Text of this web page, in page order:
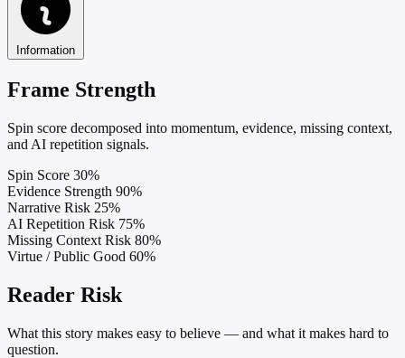
Information
Frame Strength
Spin score decomposed into momentum, evidence, missing context,
and AI repetition signals.
Spin Score 30%
Evidence Strength 90%
Narrative Risk 25%
AI Repetition Risk 75%
Missing Context Risk 80%
Virtue / Public Good 60%
Reader Risk
What this story makes easy to believe — and what it makes hard to
question.